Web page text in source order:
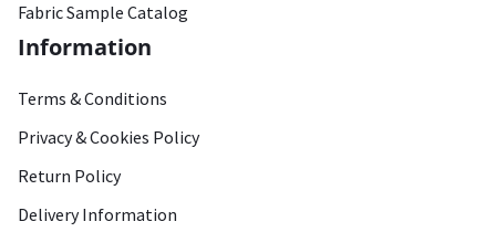
Fabric Sample Catalog
Information
Terms & Conditions
Privacy & Cookies Policy
Return Policy
Delivery Information